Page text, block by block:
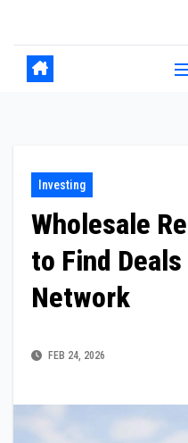
content
Investing
Wholesale
to Find
Network
FEB 24, 2026